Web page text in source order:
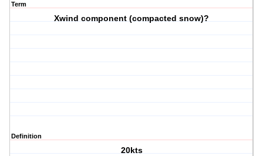
Term
Xwind component (compacted snow)?
Definition
20kts